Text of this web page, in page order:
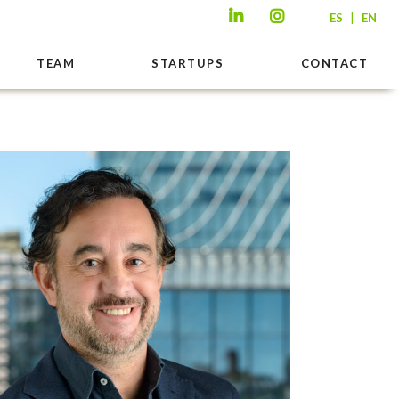
ES | EN
TEAM STARTUPS CONTACT